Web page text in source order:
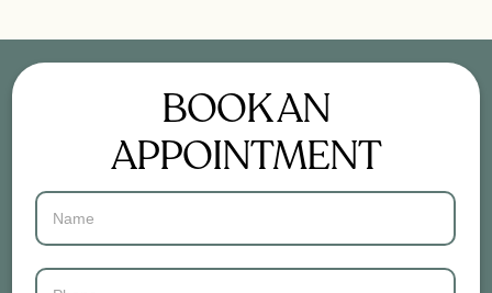
BOOK AN
APPOINTMENT
Contact
Us